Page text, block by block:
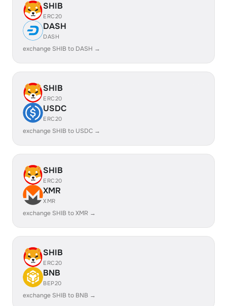
SHIB
ERC20
DASH
DASH
exchange SHIB to DASH →
SHIB
ERC20
USDC
ERC20
exchange SHIB to USDC →
SHIB
ERC20
XMR
XMR
exchange SHIB to XMR →
SHIB
ERC20
BNB
BEP20
exchange SHIB to BNB →